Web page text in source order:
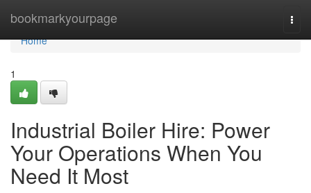
bookmarkyourpage
Home
Home
1
Industrial Boiler Hire: Power
Your Operations When You
Need It Most